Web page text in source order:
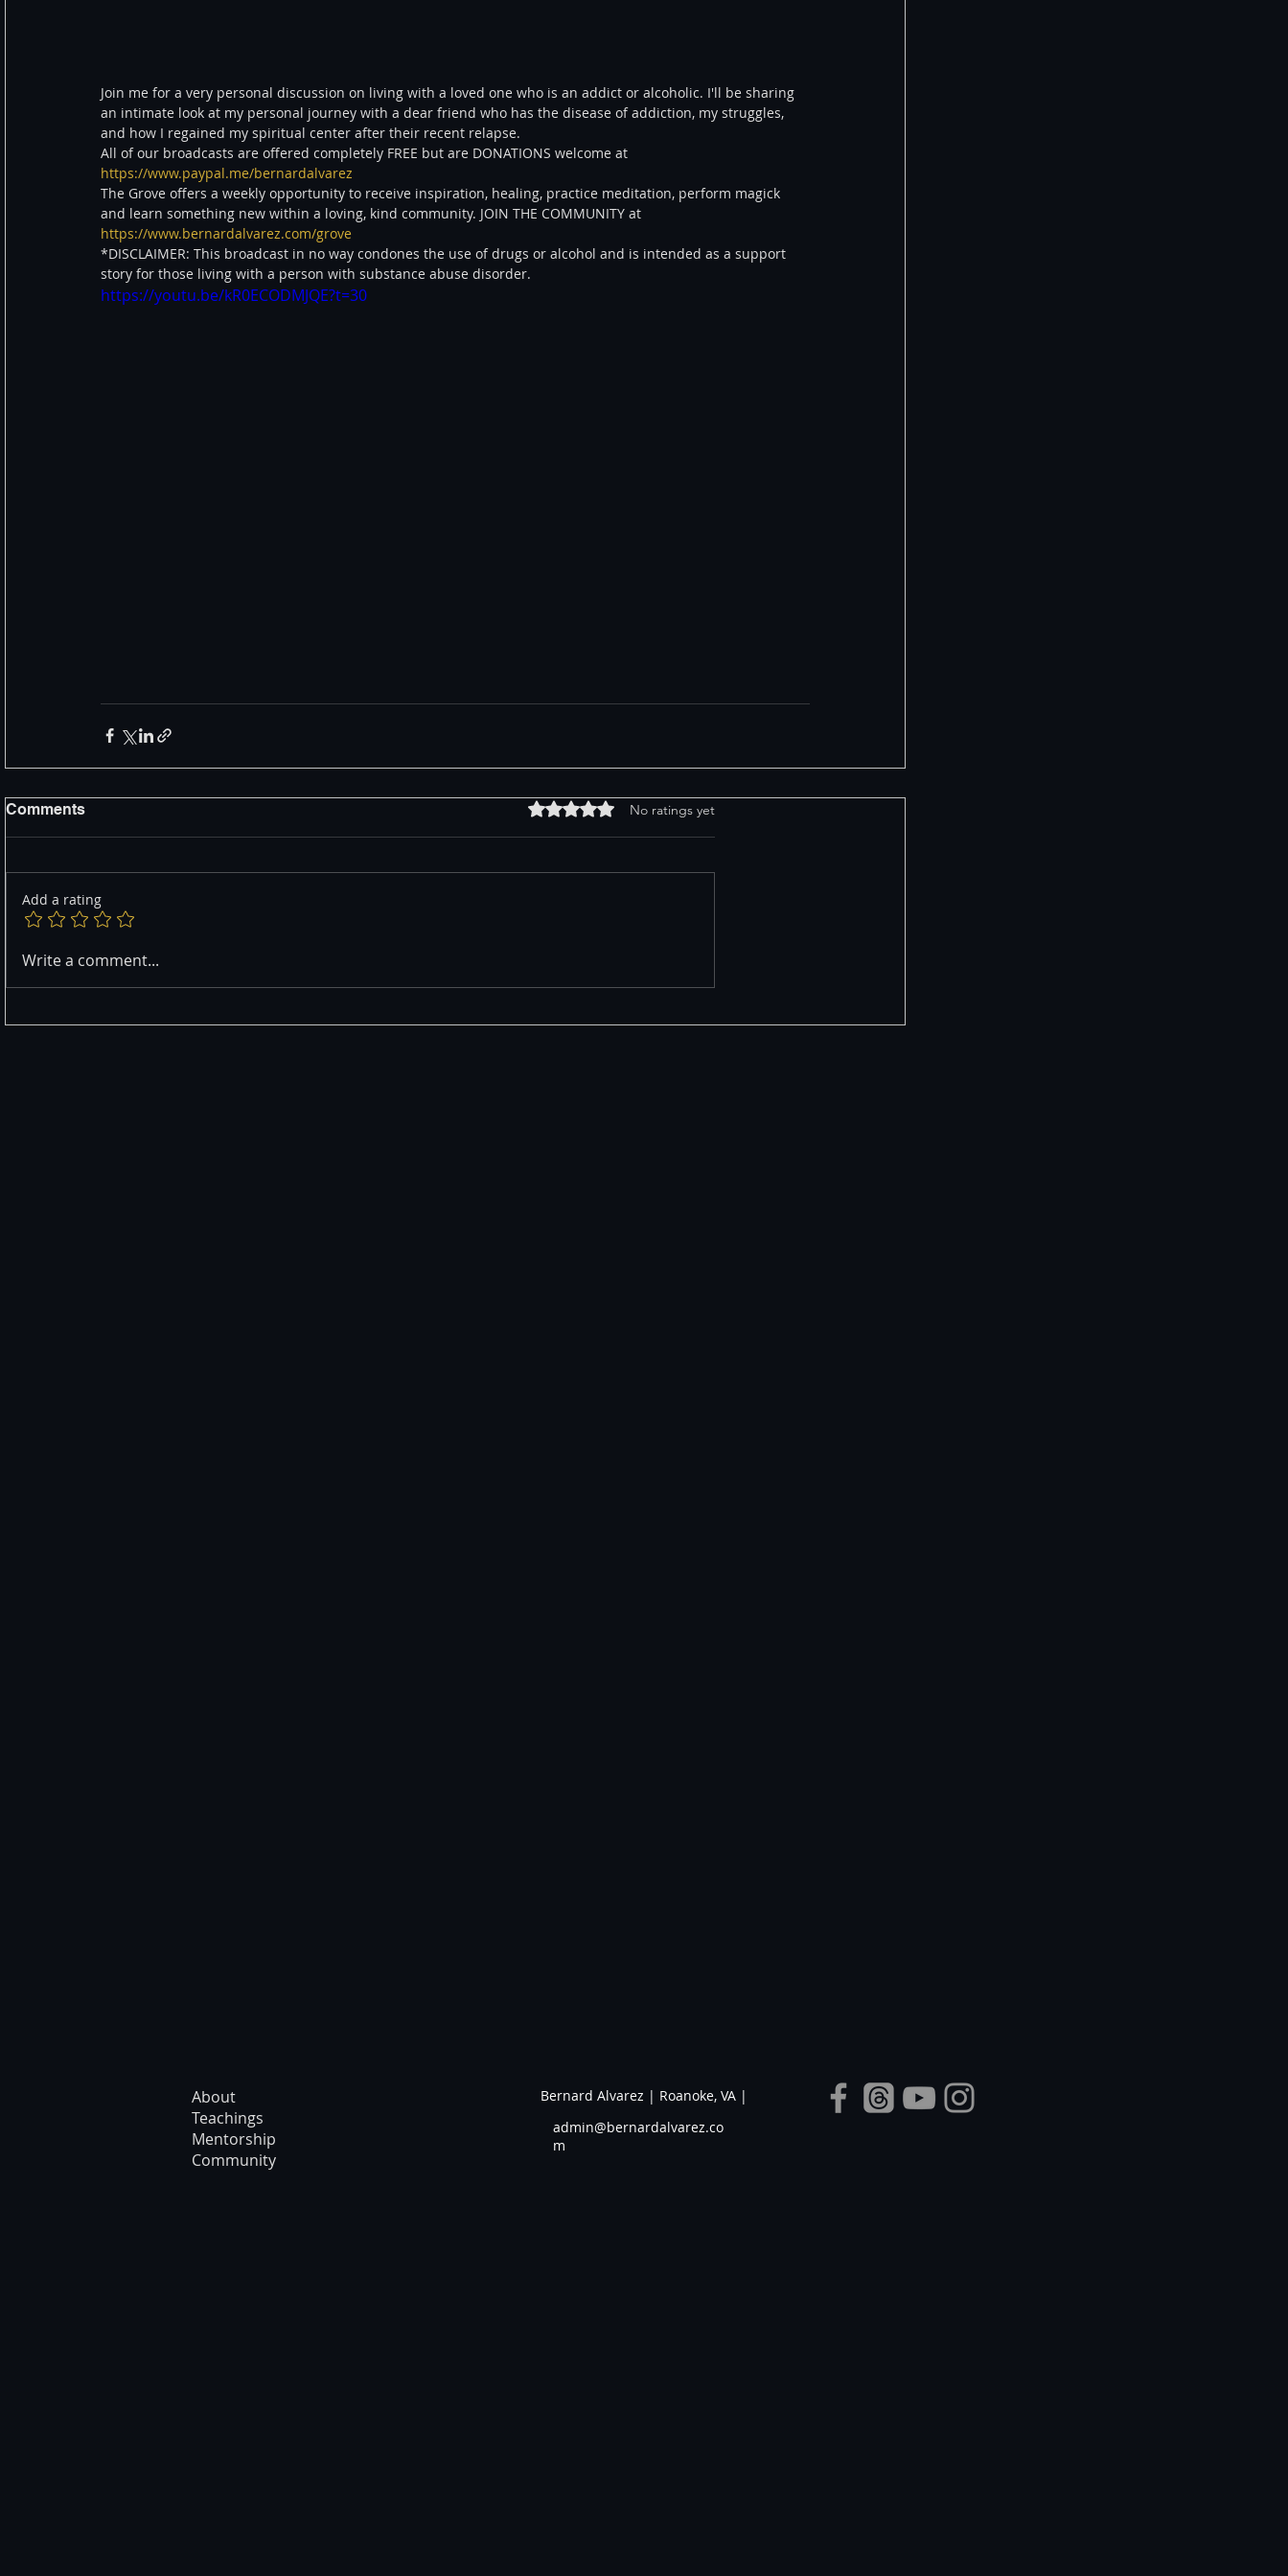
Join me for a very personal discussion on living with a loved one who is an addict or alcoholic. I'll be sharing
an intimate look at my personal journey with a dear friend who has the disease of addiction, my struggles,
and how I regained my spiritual center after their recent relapse.
All of our broadcasts are offered completely FREE but are DONATIONS welcome at
https://www.paypal.me/bernardalvarez
The Grove offers a weekly opportunity to receive inspiration, healing, practice meditation, perform magick
and learn something new within a loving, kind community. JOIN THE COMMUNITY at
https://www.bernardalvarez.com/grove
*DISCLAIMER: This broadcast in no way condones the use of drugs or alcohol and is intended as a support
story for those living with a person with substance abuse disorder.
https://youtu.be/kR0ECODMJQE?t=30
Comments Rated 0 out of 5 stars.No ratings yet
Add a rating
Write a comment...
About
Teachings
Mentorship
Community
Bernard Alvarez | Roanoke, VA |
admin@bernardalvarez.co
m